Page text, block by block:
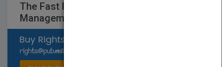
The Fast Forward MBA in Project
Management, Fourth Edition